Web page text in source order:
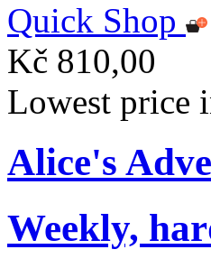
Quick Shop
Kč 810,00
Lowest price
Alice's
Weekly,